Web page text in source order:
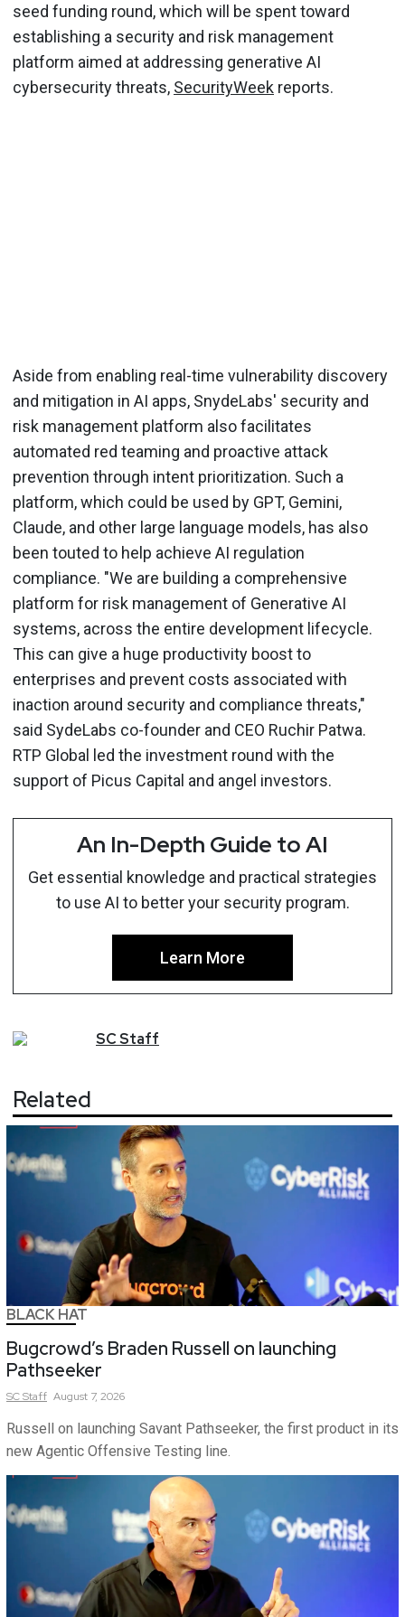
seed funding round, which will be spent toward
establishing a security and risk management
platform aimed at addressing generative AI
cybersecurity threats, SecurityWeek reports.
Aside from enabling real-time vulnerability discovery
and mitigation in AI apps, SnydeLabs' security and
risk management platform also facilitates
automated red teaming and proactive attack
prevention through intent prioritization. Such a
platform, which could be used by GPT, Gemini,
Claude, and other large language models, has also
been touted to help achieve AI regulation
compliance. "We are building a comprehensive
platform for risk management of Generative AI
systems, across the entire development lifecycle.
This can give a huge productivity boost to
enterprises and prevent costs associated with
inaction around security and compliance threats,"
said SydeLabs co-founder and CEO Ruchir Patwa.
RTP Global led the investment round with the
support of Picus Capital and angel investors.
An In-Depth Guide to AI
Get essential knowledge and practical strategies
to use AI to better your security program.
Learn More
SCStaff
Related
BLACK HAT
Bugcrowd’s Braden Russell on launching
Pathseeker
SCStaff August 7, 2026
Russell on launching Savant Pathseeker, the first product in its
new Agentic Offensive Testing line.